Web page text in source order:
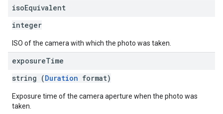
isoEquivalent
integer
ISO of the camera with which the photo was taken.
exposureTime
string (Duration format)
Exposure time of the camera aperture when the photo was
taken.